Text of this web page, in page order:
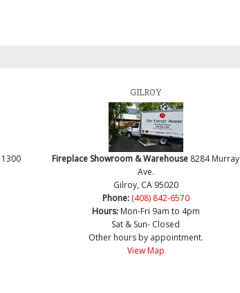
1300
GILROY
Fireplace Showroom & Warehouse 8284 Murray
Ave.
Gilroy, CA 95020
Phone: (408) 842-6570
Hours: Mon-Fri 9am to 4pm
Sat & Sun- Closed
Other hours by appointment.
View Map